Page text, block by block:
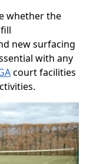
whether the
new surfacing
with any
court facilities